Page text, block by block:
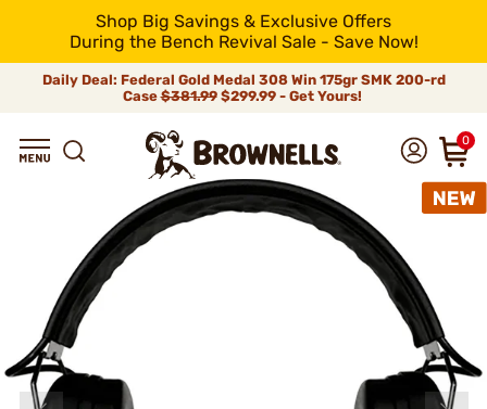
Shop Big Savings & Exclusive Offers
During the Bench Revival Sale - Save Now!
Daily Deal: Federal Gold Medal 308 Win 175gr SMK 200-rd
Case$381.99$299.99 - Get Yours!
0